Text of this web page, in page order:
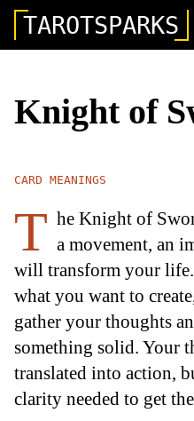
TAROTSPARKS
Knight of
CARD MEANINGS
T he Knight of
a movement, an
will transform your
what you want to
gather your thoughts
something solid. Your
translated into action,
clarity needed to get